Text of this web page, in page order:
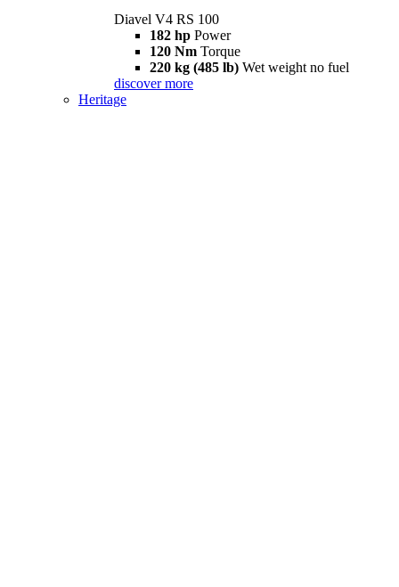
Diavel V4 RS 100
182 hp Power
120 Nm Torque
220 kg (485 lb) Wet weight no fuel
discover more
Heritage